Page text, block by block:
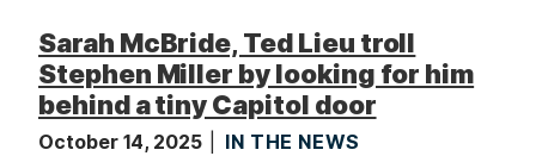
Sarah McBride, Ted Lieu troll
Stephen Miller by looking for him
behind a tiny Capitol door
October 14, 2025 IN THE NEWS